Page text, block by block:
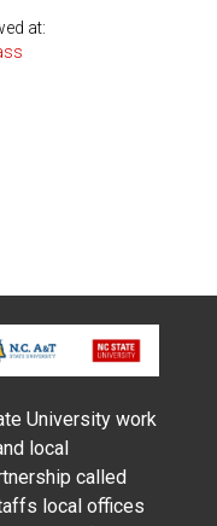
at:
University work
local
called
local offices